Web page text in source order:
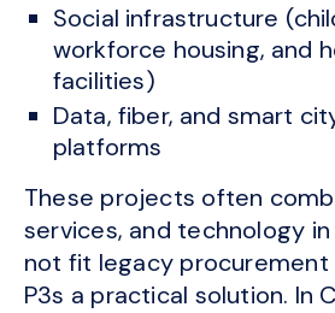
Social infrastructure
workforce housing, and
facilities)
Data, fiber, and smart
platforms
These projects often
services, and technology
not fit legacy procurement
P3s a practical solution. In